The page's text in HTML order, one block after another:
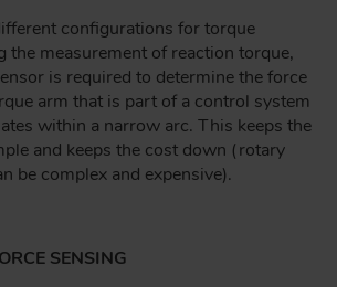
configurations for torque
the measurement of reaction torque,
is required to determine the force
arm that is part of a control system
within a narrow arc. This keeps the
and keeps the cost down (rotary
be complex and expensive).
SENSING